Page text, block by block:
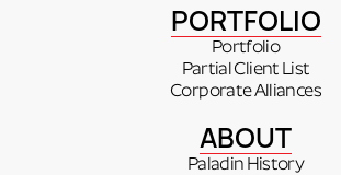
PORTFOLIO
Portfolio
Partial Client List
Corporate Alliances
ABOUT
Paladin History